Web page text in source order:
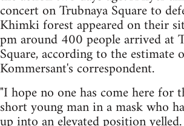
concert on Trubnaya Square to
Khimki forest appeared on their
pm around 400 people arrived at
Square, according to the estimate
Kommersant's correspondent.
"I hope no one has come here for
short young man in a mask who